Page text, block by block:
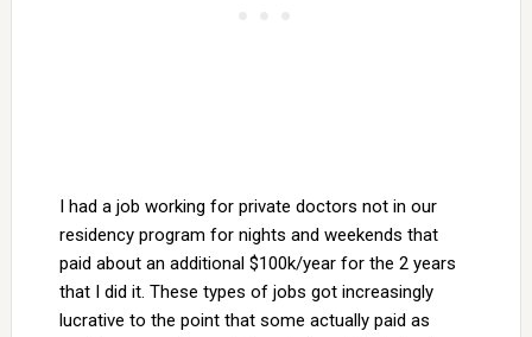
I had a job working for private doctors not in our
residency program for nights and weekends that
paid about an additional $100k/year for the 2 years
that I did it. These types of jobs got increasingly
lucrative to the point that some actually paid as